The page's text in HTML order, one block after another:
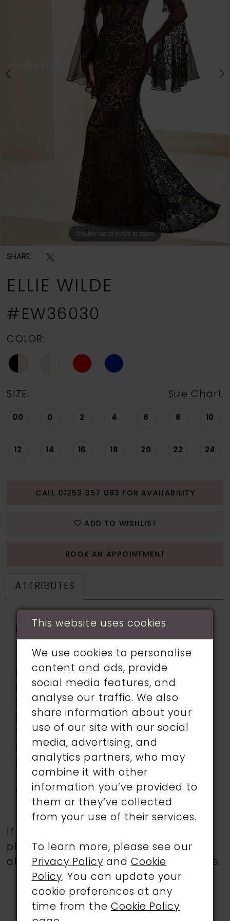
Double tap or pinch to zoom
Double tap or pinch to zoom
Double tap or pinch to zoom
SHARE:
ELLIE WILDE
#EW36030
COLOR:
SIZE: Size Chart
00 0 2 4 6 8 10
12 14 16 18 20 22 24
CALL 01253 357 083 FOR AVAILABILITY
ADD TO WISHLIST
BOOK AN APPOINTMENT
ATTRIBUTES
Fabric:
chiffon, Horsehair,
Venise lace
Length:
Long
Neckline:
Sweetheart
Silhouette:
Mermaid
Sleeve
Type:
Sleeveless
Special
Features:
Corset Bodice,
Separate Long Bell
Sleeves Included
Waistline:
Natural
If a specific style is being sought,
please feel free to contact us, as not
all gowns are available in the boutique.
This website uses cookies
We use cookies to personalise
content and ads, provide
social media features, and
analyse our traffic. We also
share information about your
use of our site with our social
media, advertising, and
analytics partners, who may
combine it with other
information you’ve provided to
them or they’ve collected
from your use of their services.
To learn more, please see our
Privacy Policy andCookie
Policy. You can update your
cookie preferences at any
time from the Cookie Policy